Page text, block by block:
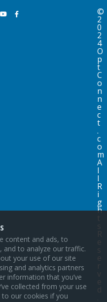
content and ads, to
and to analyze our traffic.
your use of our site
and analytics partners
information that you’ve
collected from your use
to our cookies if you
©
2
0
2
4
O
p
t
C
o
n
n
e
c
t
.
c
o
m
A
l
l
R
i
g
h
t
s
R
e
s
e
r
v
e
d
.